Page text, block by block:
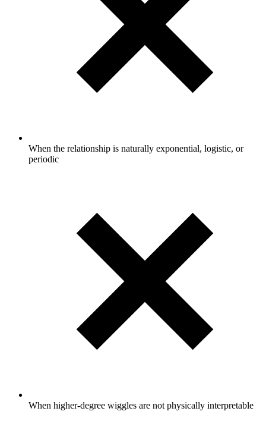
When the relationship is naturally exponential, logistic, or
periodic
When higher-degree wiggles are not physically interpretable